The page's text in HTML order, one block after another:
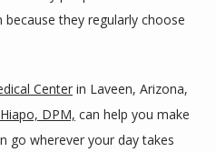
they regularly choose
Center
DPM, can help you make
go wherever your day takes